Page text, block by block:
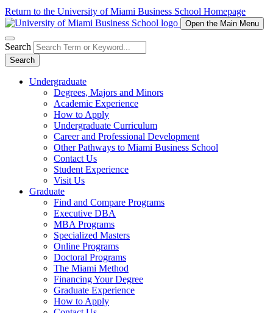
Return to the University of Miami Business School Homepage
Open the Main Menu
Search
Search
Undergraduate
Degrees, Majors and Minors
Academic Experience
How to Apply
Undergraduate Curriculum
Career and Professional Development
Other Pathways to Miami Business School
Contact Us
Student Experience
Visit Us
Graduate
Find and Compare Programs
Executive DBA
MBA Programs
Specialized Masters
Online Programs
Doctoral Programs
The Miami Method
Financing Your Degree
Graduate Experience
How to Apply